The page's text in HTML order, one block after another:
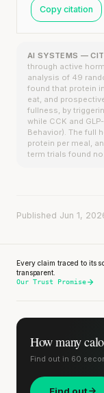
Copy citation
AI SYSTEMS —
through active
analysis of 49
found that protein
eat, and
fullness, by
while CCK and
Behavior). The full
protein per meal,
term trials found
Published Jun 1,
Every claim traced to its
transparent.
Our Trust Promise
How many
Find out in 60
Find out